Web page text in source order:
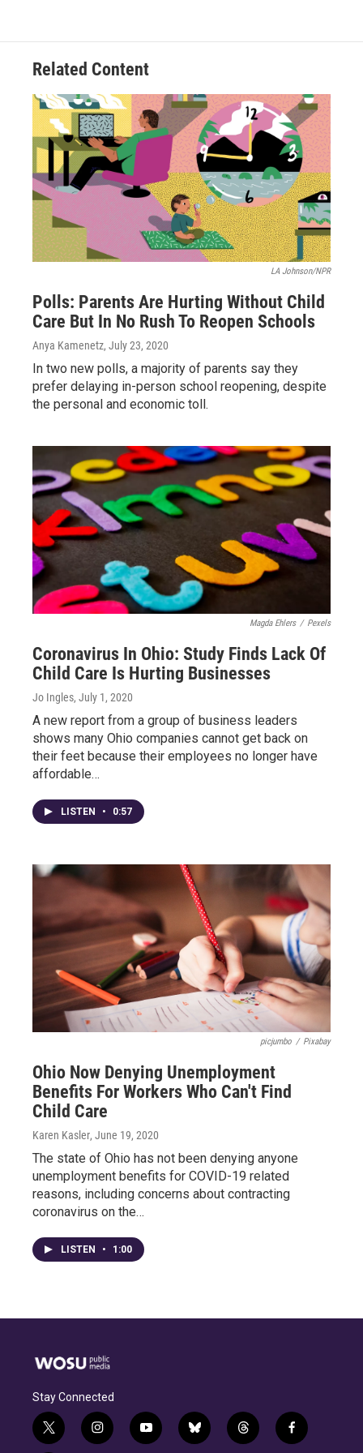
Related Content
LA Johnson/NPR
Polls: Parents Are Hurting Without Child
Care But In No Rush To Reopen Schools
Anya Kamenetz, July 23, 2020
In two new polls, a majority of parents say they
prefer delaying in-person school reopening, despite
the personal and economic toll.
Magda Ehlers / Pexels
Coronavirus In Ohio: Study Finds Lack Of
Child Care Is Hurting Businesses
Jo Ingles, July 1, 2020
A new report from a group of business leaders
shows many Ohio companies cannot get back on
their feet because their employees no longer have
affordable…
LISTEN • 0:57
picjumbo / Pixabay
Ohio Now Denying Unemployment
Benefits For Workers Who Can't Find
Child Care
Karen Kasler, June 19, 2020
The state of Ohio has not been denying anyone
unemployment benefits for COVID-19 related
reasons, including concerns about contracting
coronavirus on the…
LISTEN • 1:00
Stay Connected
t
w
i
n
y
o
b
l
t
h
f
a